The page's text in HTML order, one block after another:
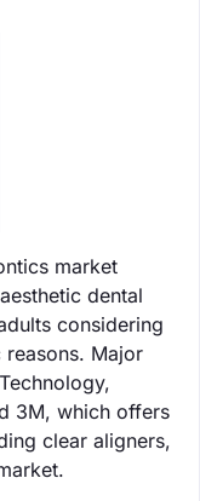
market
dental
considering
Major
3M, which offers
clear aligners,